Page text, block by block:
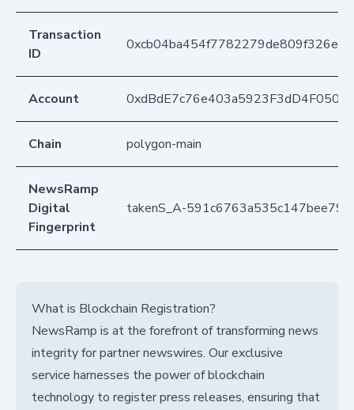
Transaction
ID
Account
Chain polygon-main
NewsRamp
Digital
Fingerprint
takenS_A-
What is Blockchain Registration?
NewsRamp is at the forefront of transforming news
integrity for partner newswires. Our exclusive
service harnesses the power of blockchain
technology to register press releases, ensuring that